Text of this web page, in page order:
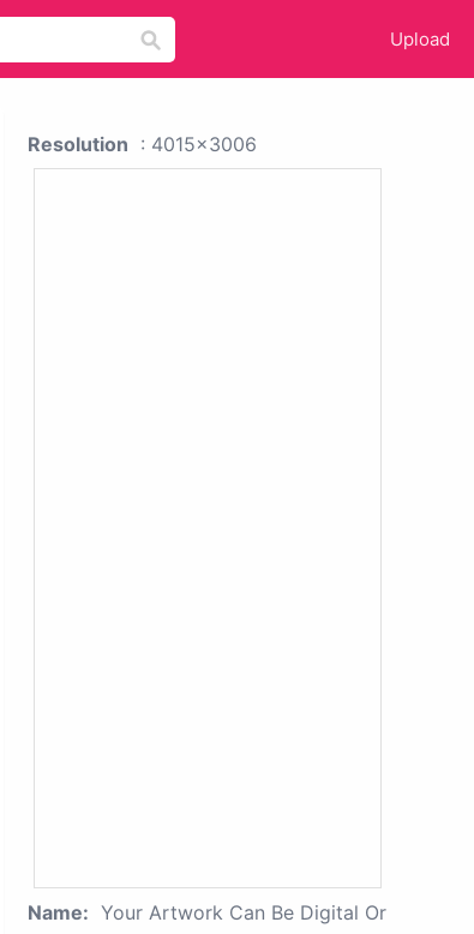
Upload
Resolution : 4015x3006
Name: Your Artwork Can Be Digital Or